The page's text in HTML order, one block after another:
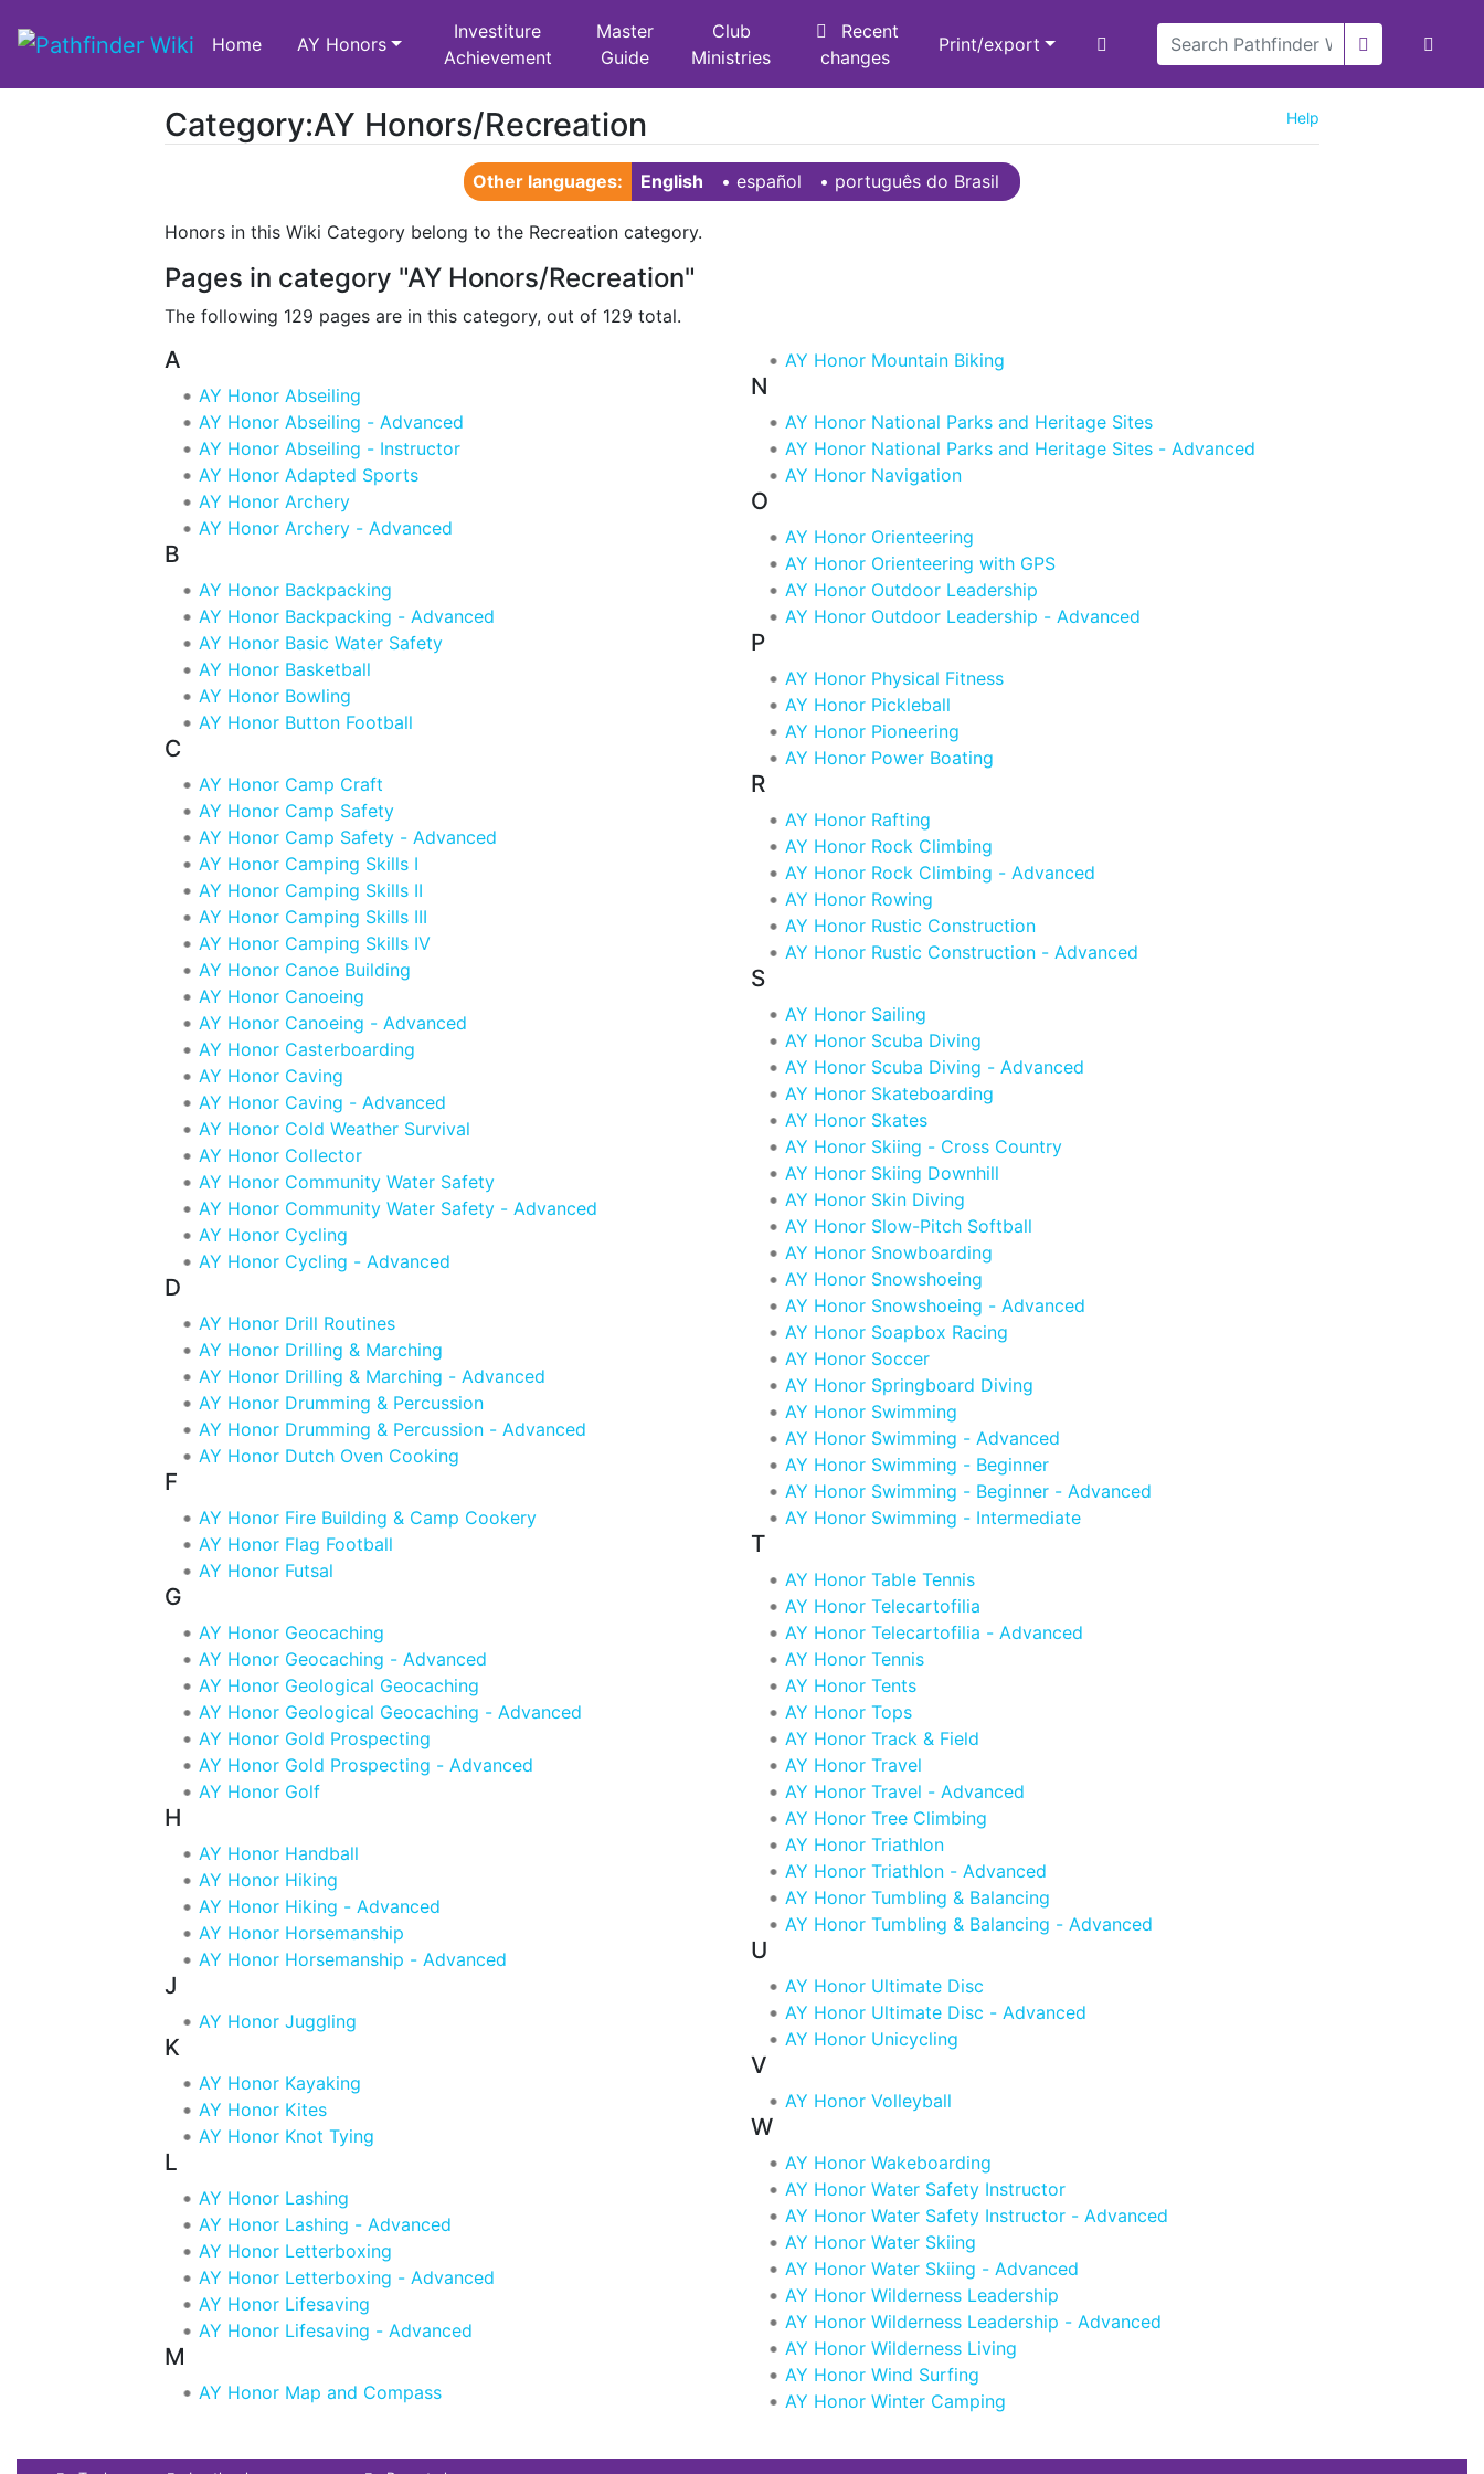
Home AY Honors
Investiture
Achievement
Master
Guide
Club
Ministries
Recent
changes
Print/export
Help
Category:AY Honors/Recreation
Other languages:
English • ‎ español • ‎ português do Brasil
Honors in this Wiki Category belong to the Recreation category.
Pages in category "AY Honors/Recreation"
The following 129 pages are in this category, out of 129 total.
A
AY Honor Abseiling
AY Honor Abseiling - Advanced
AY Honor Abseiling - Instructor
AY Honor Adapted Sports
AY Honor Archery
AY Honor Archery - Advanced
B
AY Honor Backpacking
AY Honor Backpacking - Advanced
AY Honor Basic Water Safety
AY Honor Basketball
AY Honor Bowling
AY Honor Button Football
C
AY Honor Camp Craft
AY Honor Camp Safety
AY Honor Camp Safety - Advanced
AY Honor Camping Skills I
AY Honor Camping Skills II
AY Honor Camping Skills III
AY Honor Camping Skills IV
AY Honor Canoe Building
AY Honor Canoeing
AY Honor Canoeing - Advanced
AY Honor Casterboarding
AY Honor Caving
AY Honor Caving - Advanced
AY Honor Cold Weather Survival
AY Honor Collector
AY Honor Community Water Safety
AY Honor Community Water Safety - Advanced
AY Honor Cycling
AY Honor Cycling - Advanced
D
AY Honor Drill Routines
AY Honor Drilling & Marching
AY Honor Drilling & Marching - Advanced
AY Honor Drumming & Percussion
AY Honor Drumming & Percussion - Advanced
AY Honor Dutch Oven Cooking
F
AY Honor Fire Building & Camp Cookery
AY Honor Flag Football
AY Honor Futsal
G
AY Honor Geocaching
AY Honor Geocaching - Advanced
AY Honor Geological Geocaching
AY Honor Geological Geocaching - Advanced
AY Honor Gold Prospecting
AY Honor Gold Prospecting - Advanced
AY Honor Golf
H
AY Honor Handball
AY Honor Hiking
AY Honor Hiking - Advanced
AY Honor Horsemanship
AY Honor Horsemanship - Advanced
J
AY Honor Juggling
K
AY Honor Kayaking
AY Honor Kites
AY Honor Knot Tying
L
AY Honor Lashing
AY Honor Lashing - Advanced
AY Honor Letterboxing
AY Honor Letterboxing - Advanced
AY Honor Lifesaving
AY Honor Lifesaving - Advanced
M
AY Honor Map and Compass
AY Honor Mountain Biking
N
AY Honor National Parks and Heritage Sites
AY Honor National Parks and Heritage Sites - Advanced
AY Honor Navigation
O
AY Honor Orienteering
AY Honor Orienteering with GPS
AY Honor Outdoor Leadership
AY Honor Outdoor Leadership - Advanced
P
AY Honor Physical Fitness
AY Honor Pickleball
AY Honor Pioneering
AY Honor Power Boating
R
AY Honor Rafting
AY Honor Rock Climbing
AY Honor Rock Climbing - Advanced
AY Honor Rowing
AY Honor Rustic Construction
AY Honor Rustic Construction - Advanced
S
AY Honor Sailing
AY Honor Scuba Diving
AY Honor Scuba Diving - Advanced
AY Honor Skateboarding
AY Honor Skates
AY Honor Skiing - Cross Country
AY Honor Skiing Downhill
AY Honor Skin Diving
AY Honor Slow-Pitch Softball
AY Honor Snowboarding
AY Honor Snowshoeing
AY Honor Snowshoeing - Advanced
AY Honor Soapbox Racing
AY Honor Soccer
AY Honor Springboard Diving
AY Honor Swimming
AY Honor Swimming - Advanced
AY Honor Swimming - Beginner
AY Honor Swimming - Beginner - Advanced
AY Honor Swimming - Intermediate
T
AY Honor Table Tennis
AY Honor Telecartofilia
AY Honor Telecartofilia - Advanced
AY Honor Tennis
AY Honor Tents
AY Honor Tops
AY Honor Track & Field
AY Honor Travel
AY Honor Travel - Advanced
AY Honor Tree Climbing
AY Honor Triathlon
AY Honor Triathlon - Advanced
AY Honor Tumbling & Balancing
AY Honor Tumbling & Balancing - Advanced
U
AY Honor Ultimate Disc
AY Honor Ultimate Disc - Advanced
AY Honor Unicycling
V
AY Honor Volleyball
W
AY Honor Wakeboarding
AY Honor Water Safety Instructor
AY Honor Water Safety Instructor - Advanced
AY Honor Water Skiing
AY Honor Water Skiing - Advanced
AY Honor Wilderness Leadership
AY Honor Wilderness Leadership - Advanced
AY Honor Wilderness Living
AY Honor Wind Surfing
AY Honor Winter Camping